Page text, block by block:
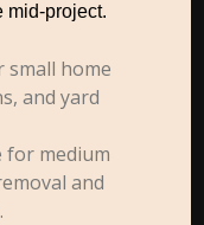
mid-project.
small home
and yard
for medium
and